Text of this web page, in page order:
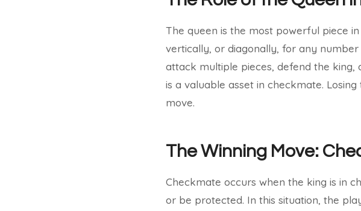
The queen is the most powerful piece
vertically, or diagonally, for any
attack multiple pieces, defend the
is a valuable asset in checkmate.
move.
The Winning Move:
Checkmate occurs when the king is in
or be protected. In this situation, the